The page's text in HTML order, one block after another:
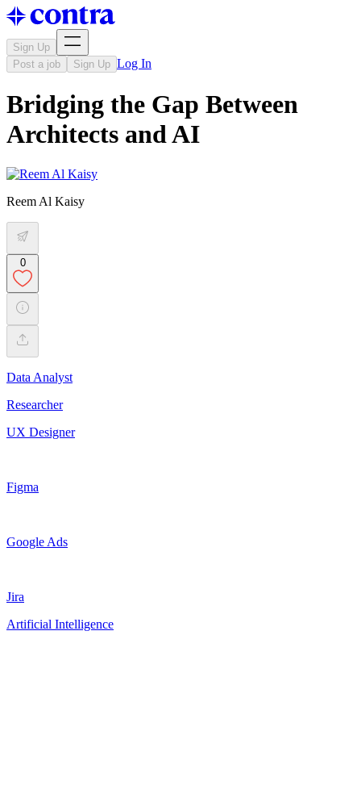
Sign Up
Post a job
Sign Up Log In
Bridging the Gap Between
Architects and AI
Reem Al Kaisy
0
Data Analyst
Researcher
UX Designer
Figma
Google Ads
Jira
Artificial Intelligence